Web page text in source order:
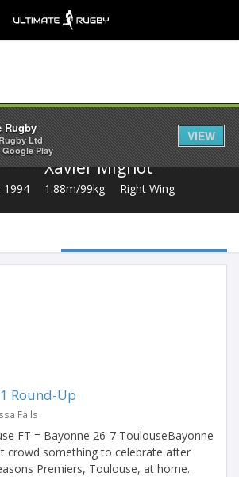
Share
Xavier Mignot
1994 1.88m/99kg Right Wing
Round-Up
Falls
FT = Bayonne 26-7 ToulouseBayonne
crowd something to celebrate after
Premiers, Toulouse, at home.
Rugby
Ltd
Google Play
VIEW